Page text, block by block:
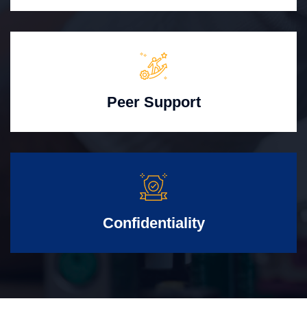
Peer Support
Confidentiality